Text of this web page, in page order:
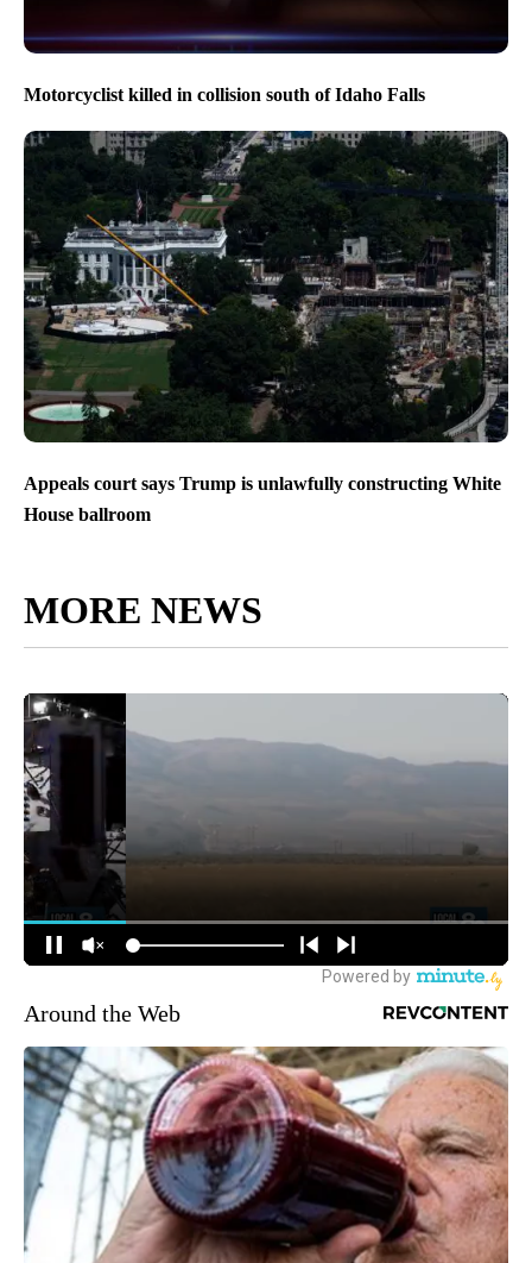
Motorcyclist killed in collision south of Idaho Falls
Appeals court says Trump is unlawfully constructing White
House ballroom
MORE NEWS
Around the Web